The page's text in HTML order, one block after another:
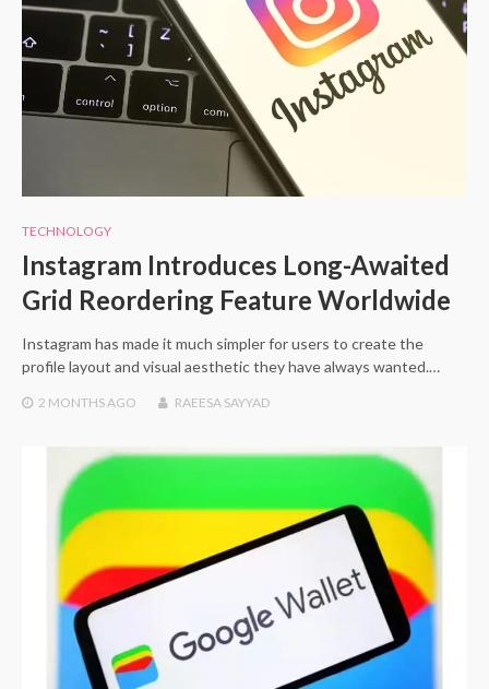
TECHNOLOGY
Instagram Introduces Long-Awaited
Grid Reordering Feature Worldwide
Instagram has made it much simpler for users to create the
profile layout and visual aesthetic they have always wanted.…
2 MONTHS AGO RAEESA SAYYAD